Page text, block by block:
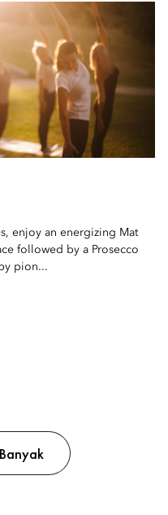
enjoy an energizing Mat
followed by a Prosecco
pion...